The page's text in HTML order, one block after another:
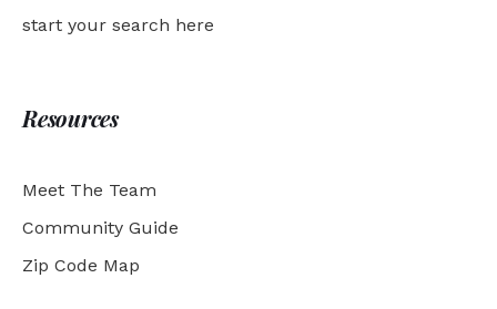
start your search here
Resources
Meet The Team
Community Guide
Zip Code Map